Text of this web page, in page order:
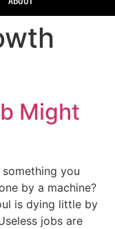
Might
you
by a machine?
is dying little by
jobs are